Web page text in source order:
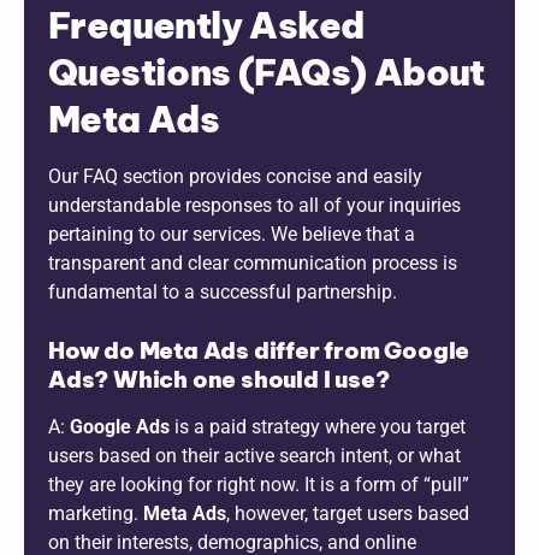
Frequently Asked
Questions (FAQs) About
Meta Ads
Our FAQ section provides concise and easily
understandable responses to all of your inquiries
pertaining to our services. We believe that a
transparent and clear communication process is
fundamental to a successful partnership.
How do Meta Ads differ from Google
Ads? Which one should I use?
A: Google Ads is a paid strategy where you target
users based on their active search intent, or what
they are looking for right now. It is a form of “pull”
marketing. Meta Ads, however, target users based
on their interests, demographics, and online